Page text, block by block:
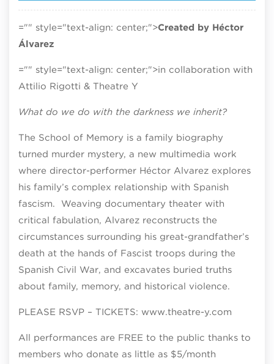
="" style="text-align: center;">Created by Héctor
Álvarez
="" style="text-align: center;">in collaboration with
Attilio Rigotti & Theatre Y
What do we do with the darkness we inherit?
The School of Memory is a family biography
turned murder mystery, a new multimedia work
where director-performer Héctor Alvarez explores
his family’s complex relationship with Spanish
fascism. Weaving documentary theater with
critical fabulation, Alvarez reconstructs the
circumstances surrounding his great-grandfather’s
death at the hands of Fascist troops during the
Spanish Civil War, and excavates buried truths
about family, memory, and historical violence.
PLEASE RSVP – TICKETS: www.theatre-y.com
All performances are FREE to the public thanks to
members who donate as little as $5/month